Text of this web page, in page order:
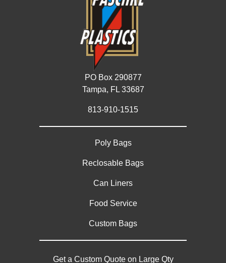
PO Box 290877
Tampa, FL 33687
813-910-1515
Poly Bags
Reclosable Bags
Can Liners
Food Service
Custom Bags
Get a Custom Quote on Large Qty